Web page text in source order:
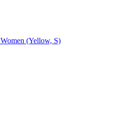
(Yellow, S)